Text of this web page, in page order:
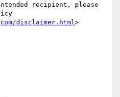
recipient, please
disclaimer.html>